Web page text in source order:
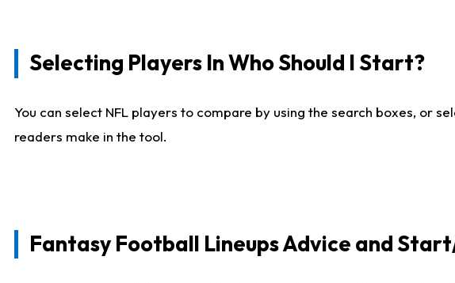
Selecting Players In Who Should I Start?
You can select NFL players to compare by using the search boxes, or
readers make in the tool.
Fantasy Football Lineups Advice and